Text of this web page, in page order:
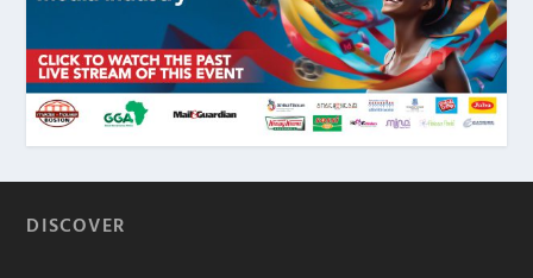
DISCOVER